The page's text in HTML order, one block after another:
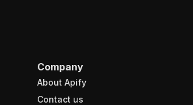
Company
About Apify
Contact us